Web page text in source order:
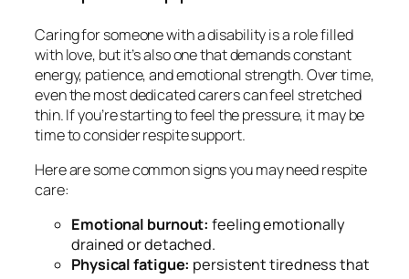
Caring for someone with a disability is a role filled
with love, but it’s also one that demands constant
energy, patience, and emotional strength. Over time,
even the most dedicated carers can feel stretched
thin. If you’re starting to feel the pressure, it may be
time to consider respite support.
Here are some common signs you may need respite
care:
Emotional burnout:feeling emotionally
drained or detached.
Physical fatigue: persistent tiredness that